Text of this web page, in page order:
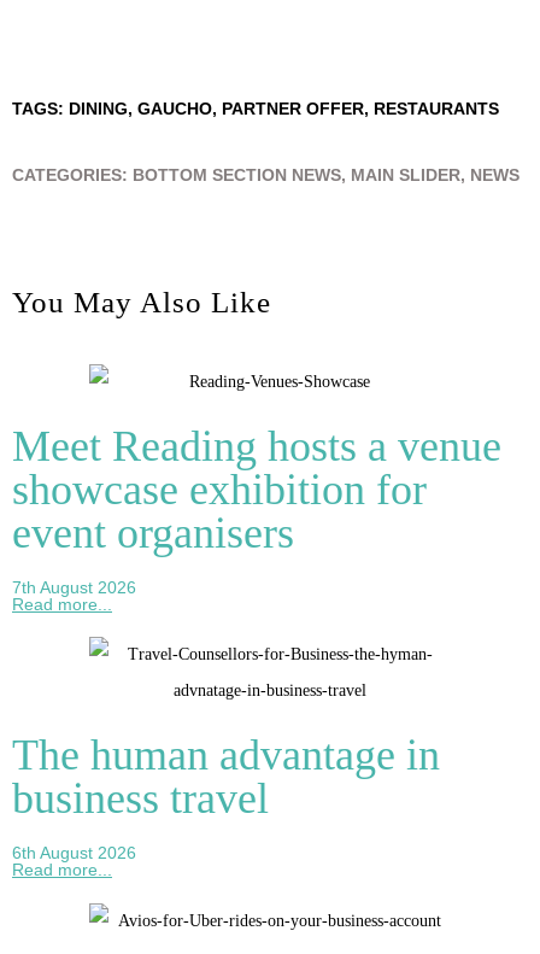
TAGS: DINING, GAUCHO, PARTNER OFFER, RESTAURANTS
CATEGORIES: BOTTOM SECTION NEWS, MAIN SLIDER, NEWS
You May Also Like
Meet Reading hosts a venue
showcase exhibition for
event organisers
7th August 2026
Read more...
The human advantage in
business travel
6th August 2026
Read more...